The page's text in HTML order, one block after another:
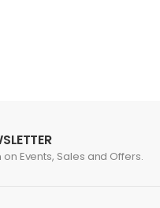
Events, Sales and Offers.